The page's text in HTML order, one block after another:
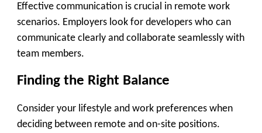
Effective communication is crucial in remote work
scenarios. Employers look for developers who can
communicate clearly and collaborate seamlessly with
team members.
Finding the Right Balance
Consider your lifestyle and work preferences when
deciding between remote and on-site positions.